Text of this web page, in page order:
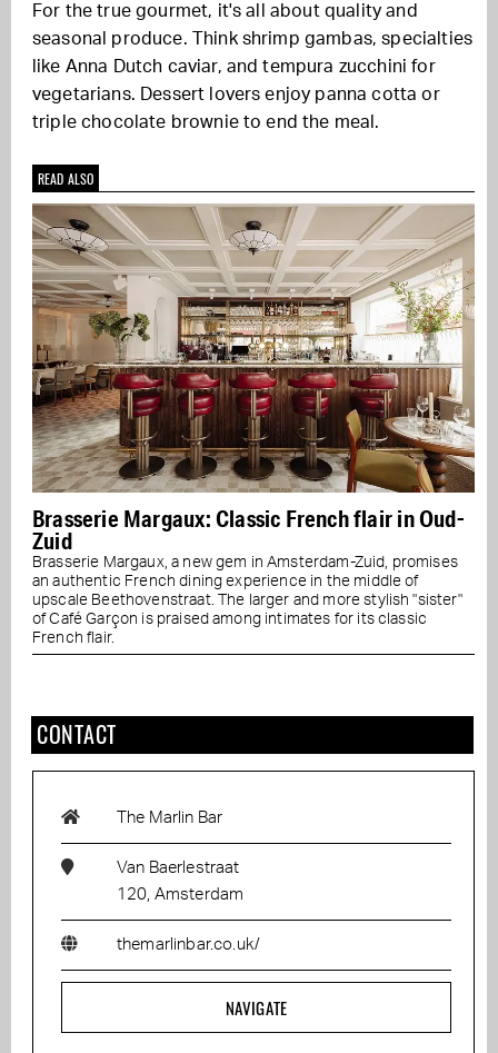
For the true gourmet, it's all about quality and
seasonal produce. Think shrimp gambas, specialties
like Anna Dutch caviar, and tempura zucchini for
vegetarians. Dessert lovers enjoy panna cotta or
triple chocolate brownie to end the meal .
READ ALSO
Brasserie Margaux: Classic French flair in Oud-
Zuid
Brasserie Margaux, a new gem in Amsterdam-Zuid, promises
an authentic French dining experience in the middle of
upscale Beethovenstraat. The larger and more stylish "sister"
of Café Garçon is praised among intimates for its classic
French flair.
CONTACT
The Marlin Bar
Van Baerlestraat
120, Amsterdam
themarlinbar.co.uk/
NAVIGATE